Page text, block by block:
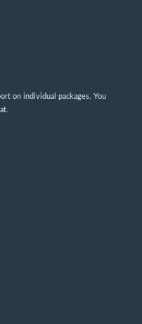
on individual packages. You